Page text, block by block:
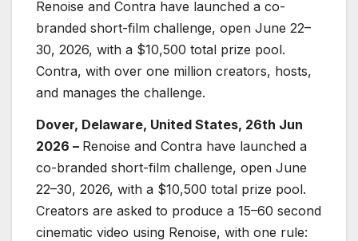
Renoise and Contra have launched a co-
branded short-film challenge, open June 22–
30, 2026, with a $10,500 total prize pool.
Contra, with over one million creators, hosts,
and manages the challenge.
Dover, Delaware, United States, 26th Jun
2026 – Renoise and Contra have launched a
co-branded short-film challenge, open June
22–30, 2026, with a $10,500 total prize pool.
Creators are asked to produce a 15–60 second
cinematic video using Renoise, with one rule: